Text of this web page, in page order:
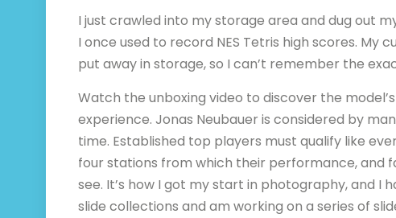
I just crawled into my storage area and dug out
I once used to record NES Tetris high scores. My
put away in storage, so I can’t remember the
Watch the unboxing video to discover the
experience. Jonas Neubauer is considered by
time. Established top players must qualify like
four stations from which their performance, and
see. It’s how I got my start in photography, and I
slide collections and am working on a series of